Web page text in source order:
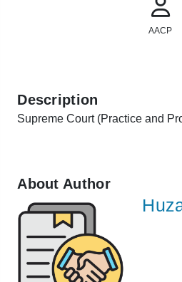
AACP
Description
Supreme Court (Practice and
About Author